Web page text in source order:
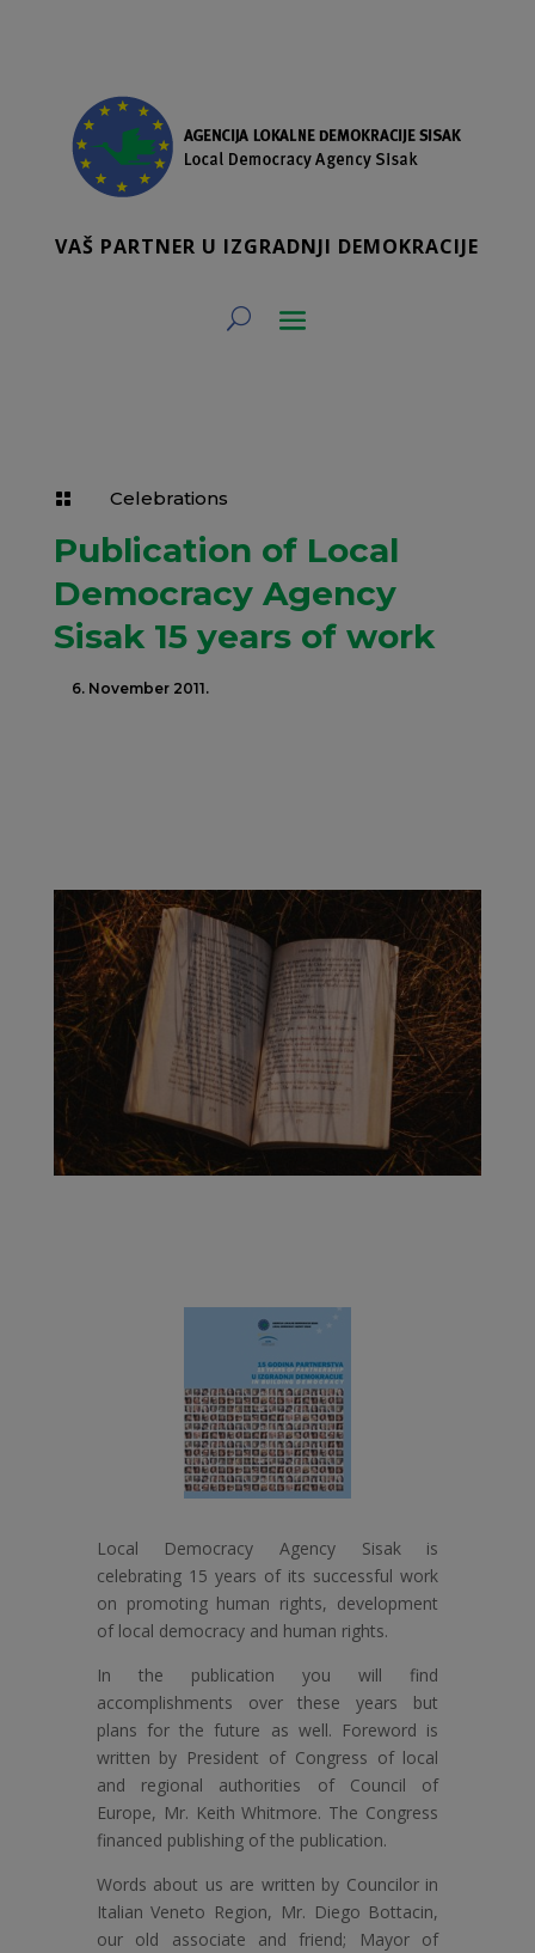
VAŠ PARTNER U IZGRADNJI DEMOKRACIJE
 Celebrations
Publication of Local
Democracy Agency
Sisak 15 years of work
6. November 2011.
Local Democracy Agency Sisak is
celebrating 15 years of its successful work
on promoting human rights, development
of local democracy and human rights.
In the publication you will find
accomplishments over these years but
plans for the future as well. Foreword is
written by President of Congress of local
and regional authorities of Council of
Europe, Mr. Keith Whitmore. The Congress
financed publishing of the publication.
Words about us are written by Councilor in
Italian Veneto Region, Mr. Diego Bottacin,
our old associate and friend; Mayor of